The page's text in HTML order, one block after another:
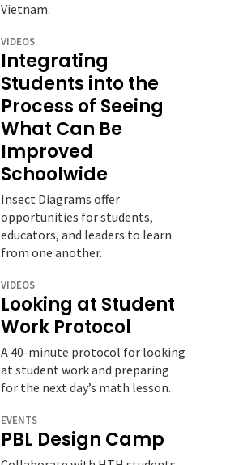
Vietnam.
VIDEOS
Integrating
Students into the
Process of Seeing
What Can Be
Improved
Schoolwide
Insect Diagrams offer
opportunities for students,
educators, and leaders to learn
from one another.
VIDEOS
Looking at Student
Work Protocol
A 40-minute protocol for looking
at student work and preparing
for the next day’s math lesson.
EVENTS
PBL Design Camp